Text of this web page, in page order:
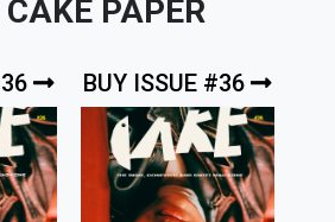
PAPER
BUY ISSUE #36